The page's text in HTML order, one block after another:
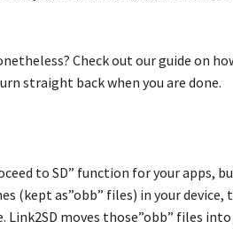
Check out our guide on
straight back when you are done.
to SD” function for your apps,
(kept as”obb” files) in your
moves those”obb” files into